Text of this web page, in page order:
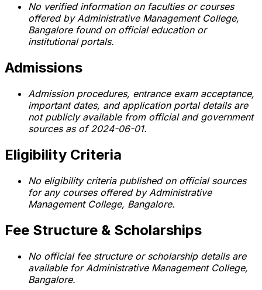
No verified information on faculties or courses
offered by Administrative Management College,
Bangalore found on official education or
institutional portals.
Admissions
Admission procedures, entrance exam acceptance,
important dates, and application portal details are
not publicly available from official and government
sources as of 2024-06-01.
Eligibility Criteria
No eligibility criteria published on official sources
for any courses offered by Administrative
Management College, Bangalore.
Fee Structure & Scholarships
No official fee structure or scholarship details are
available for Administrative Management College,
Bangalore.